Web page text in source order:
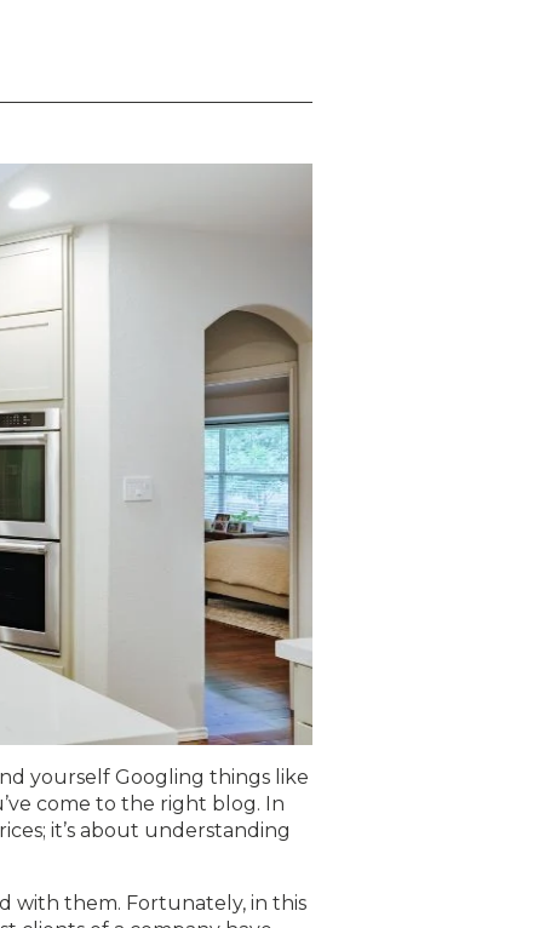
yourself Googling things like
come to the right blog. In
it’s about understanding
with them. Fortunately, in this